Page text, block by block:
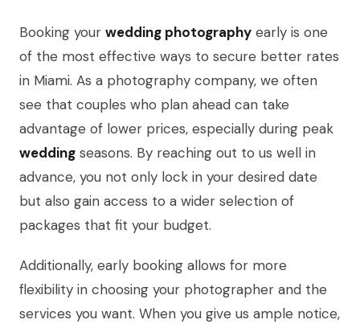
Booking your wedding photography early is one
of the most effective ways to secure better rates
in Miami. As a photography company, we often
see that couples who plan ahead can take
advantage of lower prices, especially during peak
wedding seasons. By reaching out to us well in
advance, you not only lock in your desired date
but also gain access to a wider selection of
packages that fit your budget.
Additionally, early booking allows for more
flexibility in choosing your photographer and the
services you want. When you give us ample notice,